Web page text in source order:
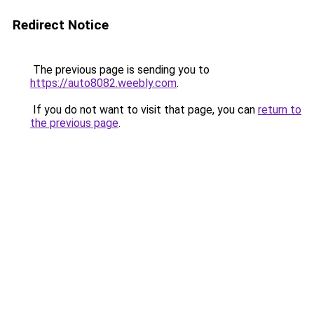
Redirect Notice
The previous page is sending you to
https://auto8082.weebly.com.
If you do not want to visit that page, you can return to
the previous page.